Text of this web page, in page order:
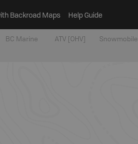
Backroad Maps Help Guide
BC Marine ATV [OHV] Snowmobile